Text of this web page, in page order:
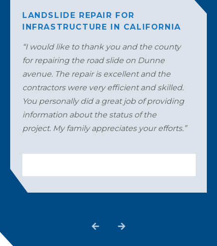
LANDSLIDE REPAIR FOR
INFRASTRUCTURE IN CALIFORNIA
“I would like to thank you and the county
for repairing the road slide on Dunne
avenue. The repair is excellent and the
contractors were very efficient and skilled.
You personally did a great job of providing
information about the status of the
project. My family appreciates your efforts.”